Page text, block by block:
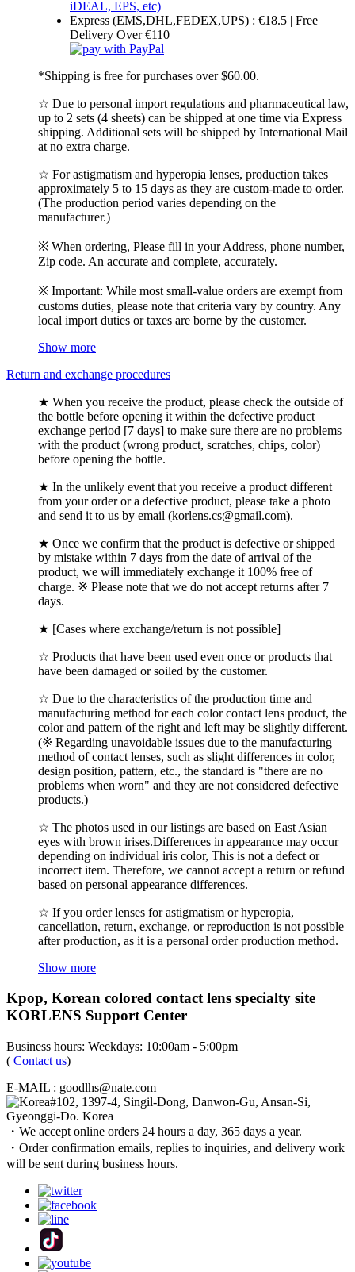
Express (EMS,DHL,FEDEX,UPS) : €18.5 | Free
Delivery Over €110
*Shipping is free for purchases over $60.00.
☆ Due to personal import regulations and pharmaceutical law,
up to 2 sets (4 sheets) can be shipped at one time via Express
shipping. Additional sets will be shipped by International Mail
at no extra charge.
☆ For astigmatism and hyperopia lenses, production takes
approximately 5 to 15 days as they are custom-made to order.
(The production period varies depending on the
manufacturer.)
※ When ordering, Please fill in your Address, phone number,
Zip code. An accurate and complete, accurately.
※ Important: While most small-value orders are exempt from
customs duties, please note that criteria vary by country. Any
local import duties or taxes are borne by the customer.
Show more
Return and exchange procedures
★ When you receive the product, please check the outside of
the bottle before opening it within the defective product
exchange period [7 days] to make sure there are no problems
with the product (wrong product, scratches, chips, color)
before opening the bottle.
★ In the unlikely event that you receive a product different
from your order or a defective product, please take a photo
and send it to us by email (korlens.cs@gmail.com).
★ Once we confirm that the product is defective or shipped
by mistake within 7 days from the date of arrival of the
product, we will immediately exchange it 100% free of
charge. ※ Please note that we do not accept returns after 7
days.
★ [Cases where exchange/return is not possible]
☆ Products that have been used even once or products that
have been damaged or soiled by the customer.
☆ Due to the characteristics of the production time and
manufacturing method for each color contact lens product, the
color and pattern of the right and left may be slightly different.
(※ Regarding unavoidable issues due to the manufacturing
method of contact lenses, such as slight differences in color,
design position, pattern, etc., the standard is "there are no
problems when worn" and they are not considered defective
products.)
☆ The photos used in our listings are based on East Asian
eyes with brown irises.Differences in appearance may occur
depending on individual iris color, This is not a defect or
incorrect item. Therefore, we cannot accept a return or refund
based on personal appearance differences.
☆ If you order lenses for astigmatism or hyperopia,
cancellation, return, exchange, or reproduction is not possible
after production, as it is a personal order production method.
Show more
Kpop, Korean colored contact lens specialty site
KORLENS Support Center
Business hours: Weekdays: 10:00am - 5:00pm
( Contact us)
E-MAIL : goodlhs@nate.com
#102, 1397-4, Singil-Dong, Danwon-Gu, Ansan-Si,
Gyeonggi-Do. Korea
・We accept online orders 24 hours a day, 365 days a year.
・Order confirmation emails, replies to inquiries, and delivery work
will be sent during business hours.